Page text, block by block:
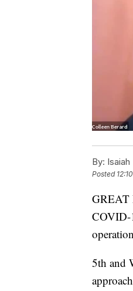
By:
Posted
GREAT
COVID-
5th and